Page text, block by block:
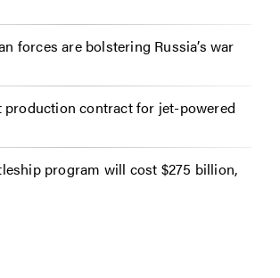
forces are bolstering Russia’s war
contract for jet-powered
program will cost $275 billion,